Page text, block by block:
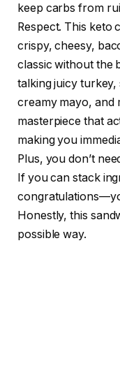
keep carbs from
Respect. This keto
crispy, cheesy,
classic without the
talking juicy
creamy mayo, and
masterpiece that
making you
Plus, you don’t
If you can stack
Honestly, this
possible way.